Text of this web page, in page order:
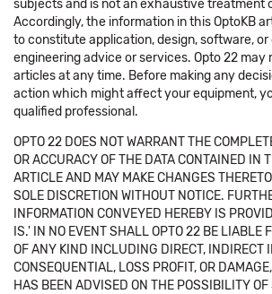
subjects and is not an exhaustive treatment
Accordingly, the information in this OptoKB
to constitute application, design, software, or
engineering advice or services. Opto 22 may
articles at any time. Before making any
action which might affect your equipment,
qualified professional.
OPTO 22 DOES NOT WARRANT THE
OR ACCURACY OF THE DATA CONTAINED IN
ARTICLE AND MAY MAKE CHANGES
SOLE DISCRETION WITHOUT NOTICE.
INFORMATION CONVEYED HEREBY IS
IS.' IN NO EVENT SHALL OPTO 22 BE LIABLE
OF ANY KIND INCLUDING DIRECT, INDIRECT
CONSEQUENTIAL, LOSS PROFIT, OR
HAS BEEN ADVISED ON THE POSSIBILITY